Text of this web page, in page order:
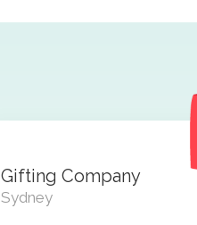
Gifting Company
Sydney